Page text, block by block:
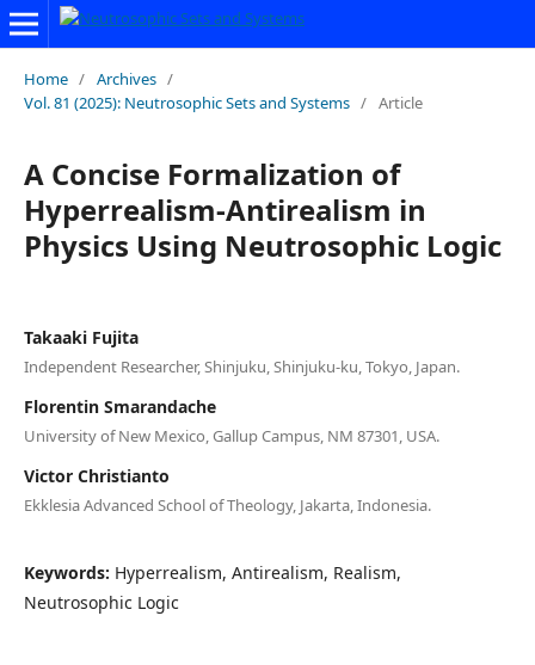
Home / Archives /
Vol. 81 (2025): Neutrosophic Sets and Systems / Article
A Concise Formalization of
Hyperrealism-Antirealism in
Physics Using Neutrosophic Logic
Takaaki Fujita
Independent Researcher, Shinjuku, Shinjuku-ku, Tokyo, Japan.
Florentin Smarandache
University of New Mexico, Gallup Campus, NM 87301, USA.
Victor Christianto
Ekklesia Advanced School of Theology, Jakarta, Indonesia.
Keywords: Hyperrealism, Antirealism, Realism,
Neutrosophic Logic